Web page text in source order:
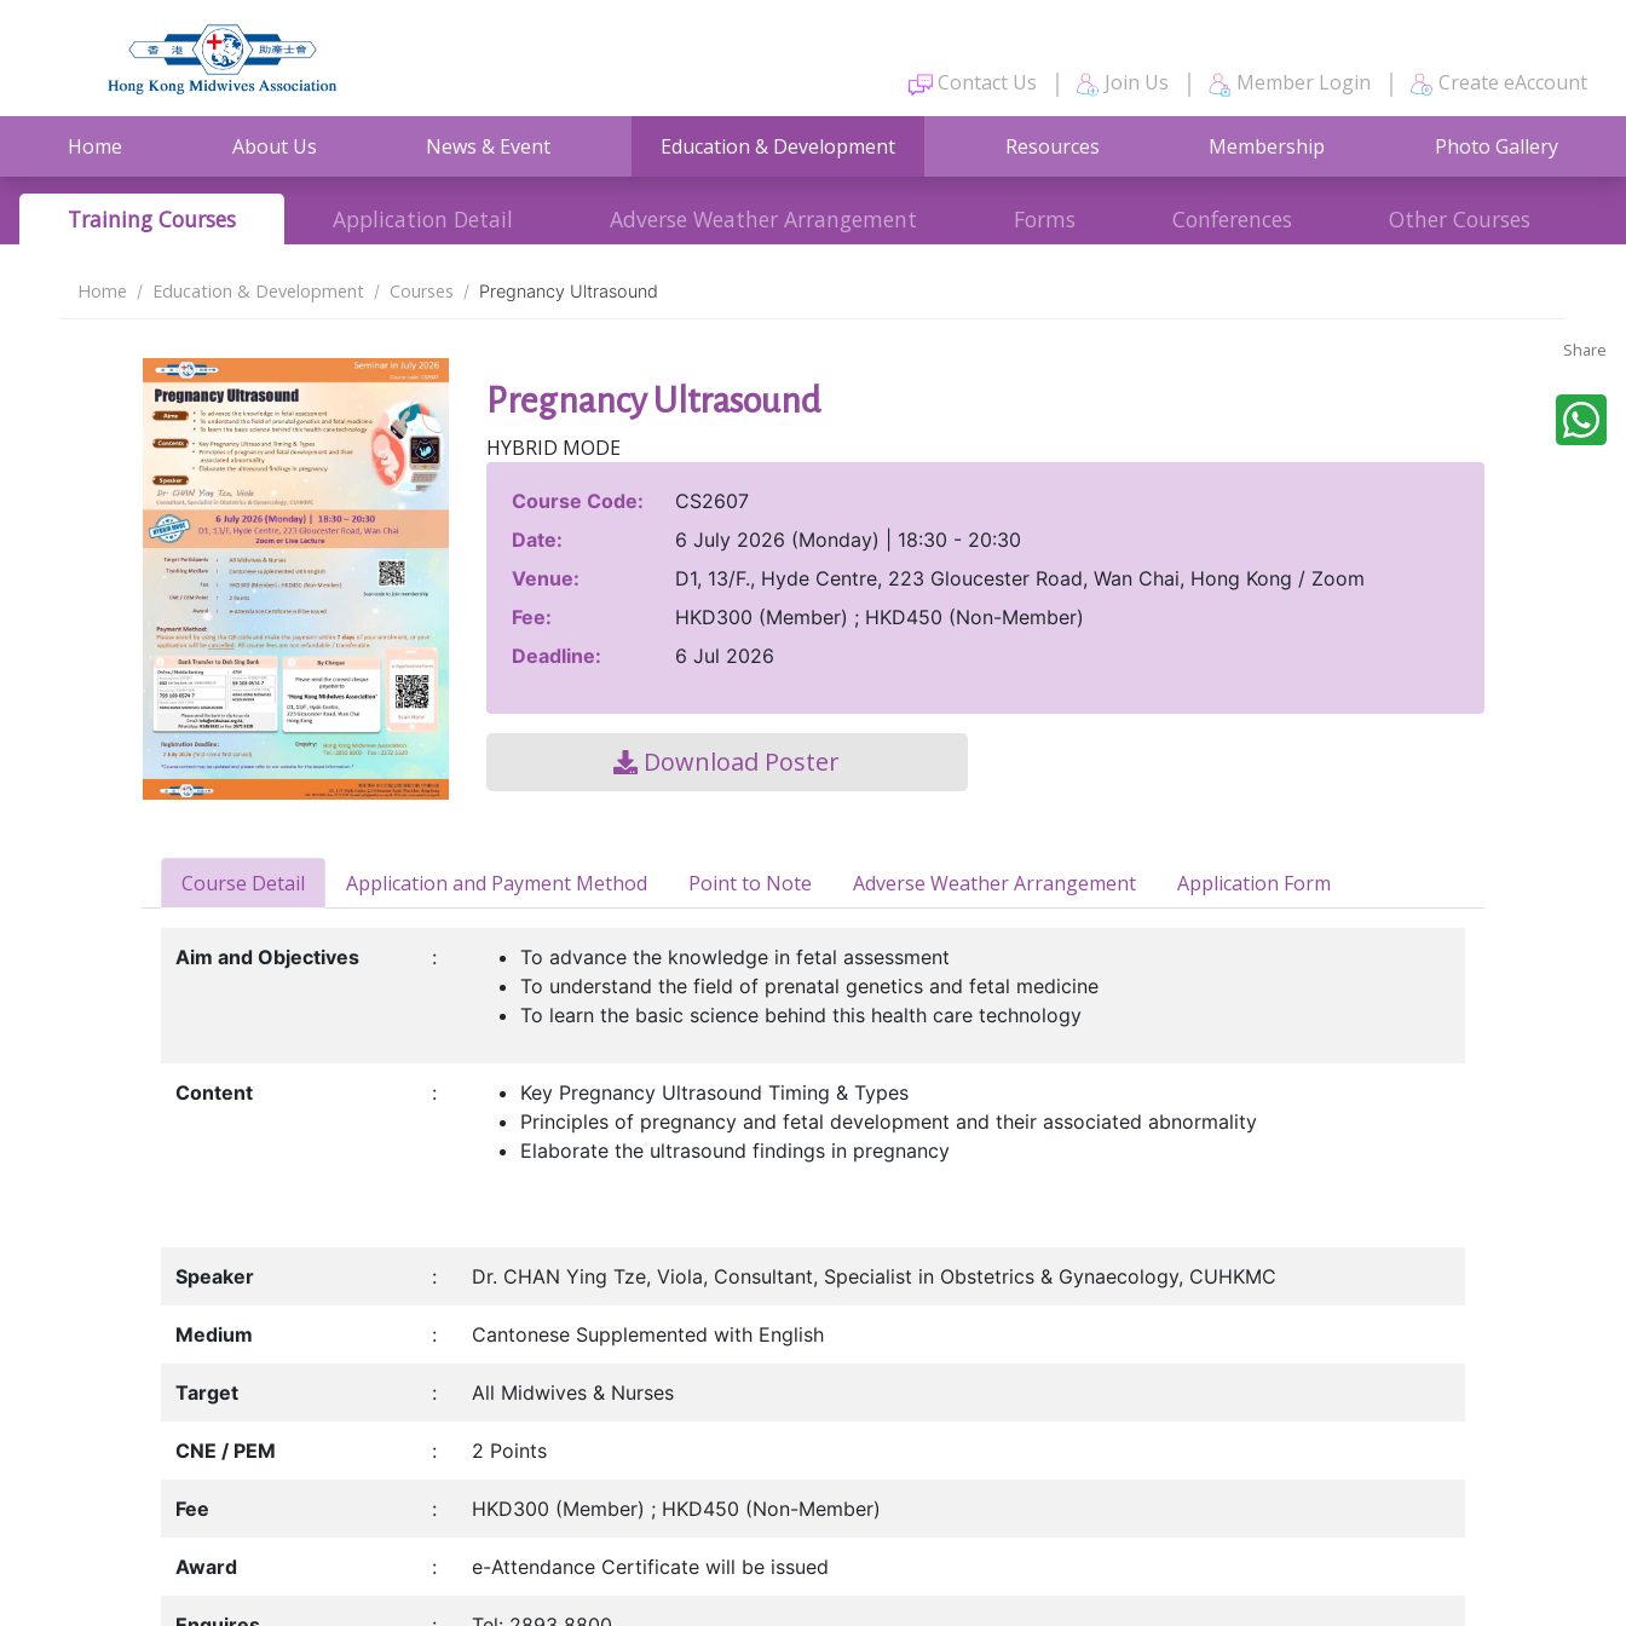
Contact Us Join Us Member Login Create eAccount
Home About Us News & Event Education & Development Resources Membership Photo Gallery
Training Courses Application Detail Adverse Weather Arrangement Forms Conferences Other Courses
Home Education & Development Courses Pregnancy Ultrasound
Share
Pregnancy Ultrasound
HYBRID MODE
Course Code:
CS2607
Date:
6 July 2026 (Monday) | 18:30 - 20:30
Venue:
D1, 13/F., Hyde Centre, 223 Gloucester Road, Wan Chai, Hong Kong / Zoom
Fee:
HKD300 (Member) ; HKD450 (Non-Member)
Deadline:
6 Jul 2026
Download Poster
Course Detail Application and Payment Method Point to Note Adverse Weather Arrangement Application Form
Aim and Objectives :
To advance the knowledge in fetal assessment
To understand the field of prenatal genetics and fetal medicine
To learn the basic science behind this health care technology
Content :
Key Pregnancy Ultrasound Timing & Types
Principles of pregnancy and fetal development and their associated abnormality
Elaborate the ultrasound findings in pregnancy
Speaker : Dr. CHAN Ying Tze, Viola, Consultant, Specialist in Obstetrics & Gynaecology, CUHKMC
Medium : Cantonese Supplemented with English
Target : All Midwives & Nurses
CNE / PEM : 2 Points
Fee : HKD300 (Member) ; HKD450 (Non-Member)
Award : e-Attendance Certificate will be issued